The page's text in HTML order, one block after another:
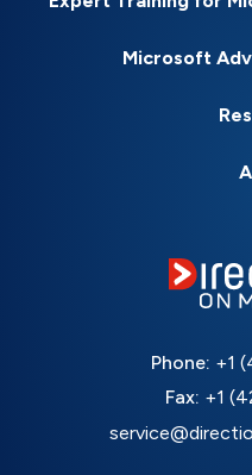
Microsoft
Phone: +1
Fax: +1